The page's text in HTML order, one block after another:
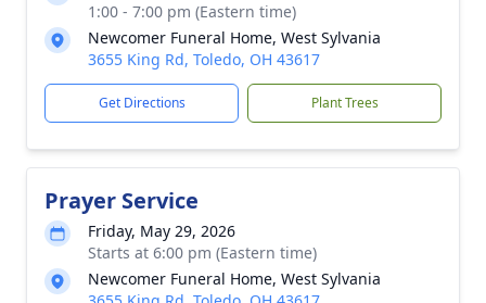
1:00 - 7:00 pm (Eastern time)
Newcomer Funeral Home, West Sylvania
3655 King Rd, Toledo, OH 43617
Get Directions Plant Trees
Prayer Service
Friday, May 29, 2026
Starts at 6:00 pm (Eastern time)
Newcomer Funeral Home, West Sylvania